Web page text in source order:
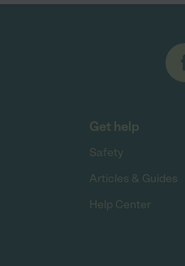
Get help
Safety
Articles & Guides
Help Center